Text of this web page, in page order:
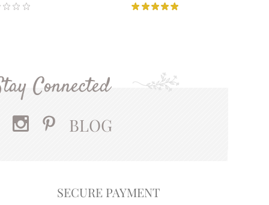
Connected
BLOG
SECURE PAYMENT